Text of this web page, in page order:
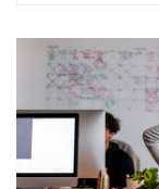
Jobs
Resources